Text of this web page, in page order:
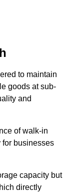
to maintain
goods at sub-
and
of walk-in
for businesses
capacity but
directly